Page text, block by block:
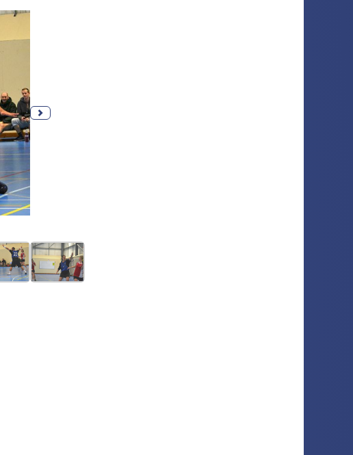
Next photo